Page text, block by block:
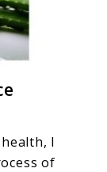
I
of